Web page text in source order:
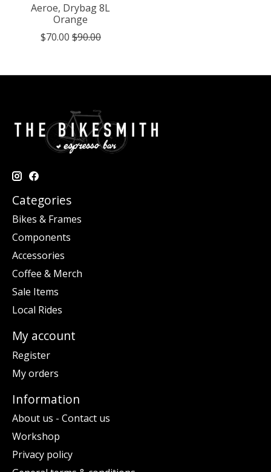
Aeroe, Drybag 8L
Orange
$70.00 $90.00
Categories
Bikes & Frames
Components
Accessories
Coffee & Merch
Sale Items
Local Rides
My account
Register
My orders
Information
About us - Contact us
Workshop
Privacy policy